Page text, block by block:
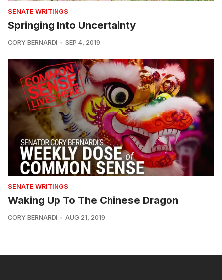
SENATE WRITINGS
Springing Into Uncertainty
CORY BERNARDI SEP 4, 2019
SENATE WRITINGS
Waking Up To The Chinese Dragon
CORY BERNARDI AUG 21, 2019